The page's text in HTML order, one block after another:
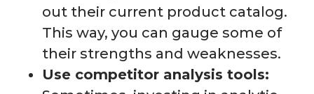
out their current product catalog.
This way, you can gauge some of
their strengths and weaknesses.
Use competitor analysis tools: